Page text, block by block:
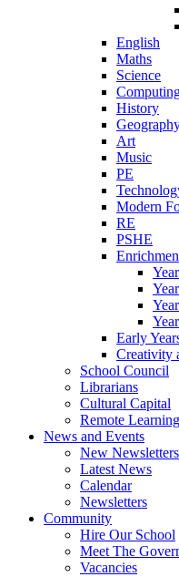
English
Maths
Science
History
Art
Music
PE
Modern
RE
PSHE
Early
Creativity
School Council
Librarians
Cultural Capital
Remote Learning
News and Events
New Newsletters
Latest News
Calendar
Newsletters
Community
Hire Our School
Meet The
Vacancies